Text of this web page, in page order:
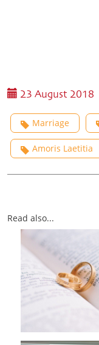
23 August 2018
Marriage
Amoris Laetitia
Read also...